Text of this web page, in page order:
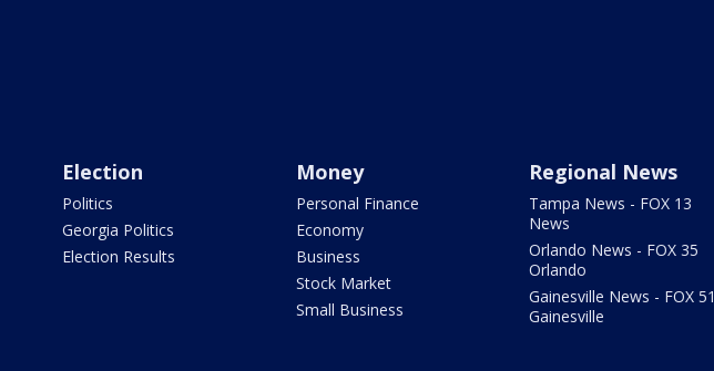
Election
Politics
Georgia Politics
Election Results
Money
Personal Finance
Economy
Business
Stock Market
Small Business
Regional News
Tampa News - FOX 13
News
Orlando News - FOX 35
Orlando
Gainesville News - FOX 51
Gainesville